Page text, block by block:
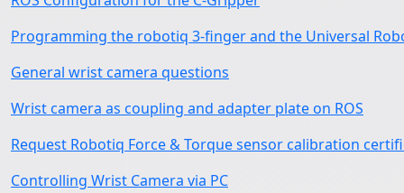
Programming the robotiq 3-finger and the Universal
General wrist camera questions
Wrist camera as coupling and adapter plate on ROS
Request Robotiq Force & Torque sensor calibration
Controlling Wrist Camera via PC